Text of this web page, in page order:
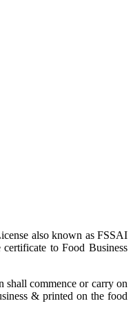
also known as FSSAI
to Food Business
shall commence or carry on
& printed on the food